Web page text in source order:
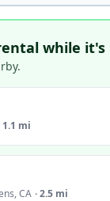
while it's
1.1 mi
,CA ·2.5 mi